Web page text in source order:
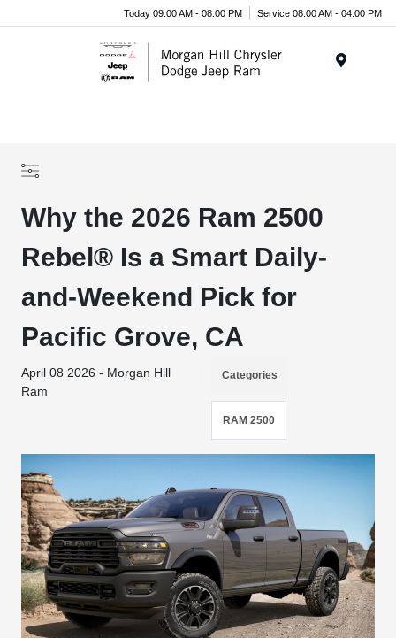
Today 09:00 AM - 08:00 PM Service 08:00 AM - 04:00 PM
Why the 2026 Ram 2500
Rebel® Is a Smart Daily-
and-Weekend Pick for
Pacific Grove, CA
April 08 2026 - Morgan Hill
Ram
Categories
RAM 2500